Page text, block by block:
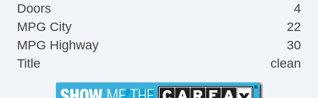
Doors
4
MPG City
22
MPG Highway
30
Title
clean